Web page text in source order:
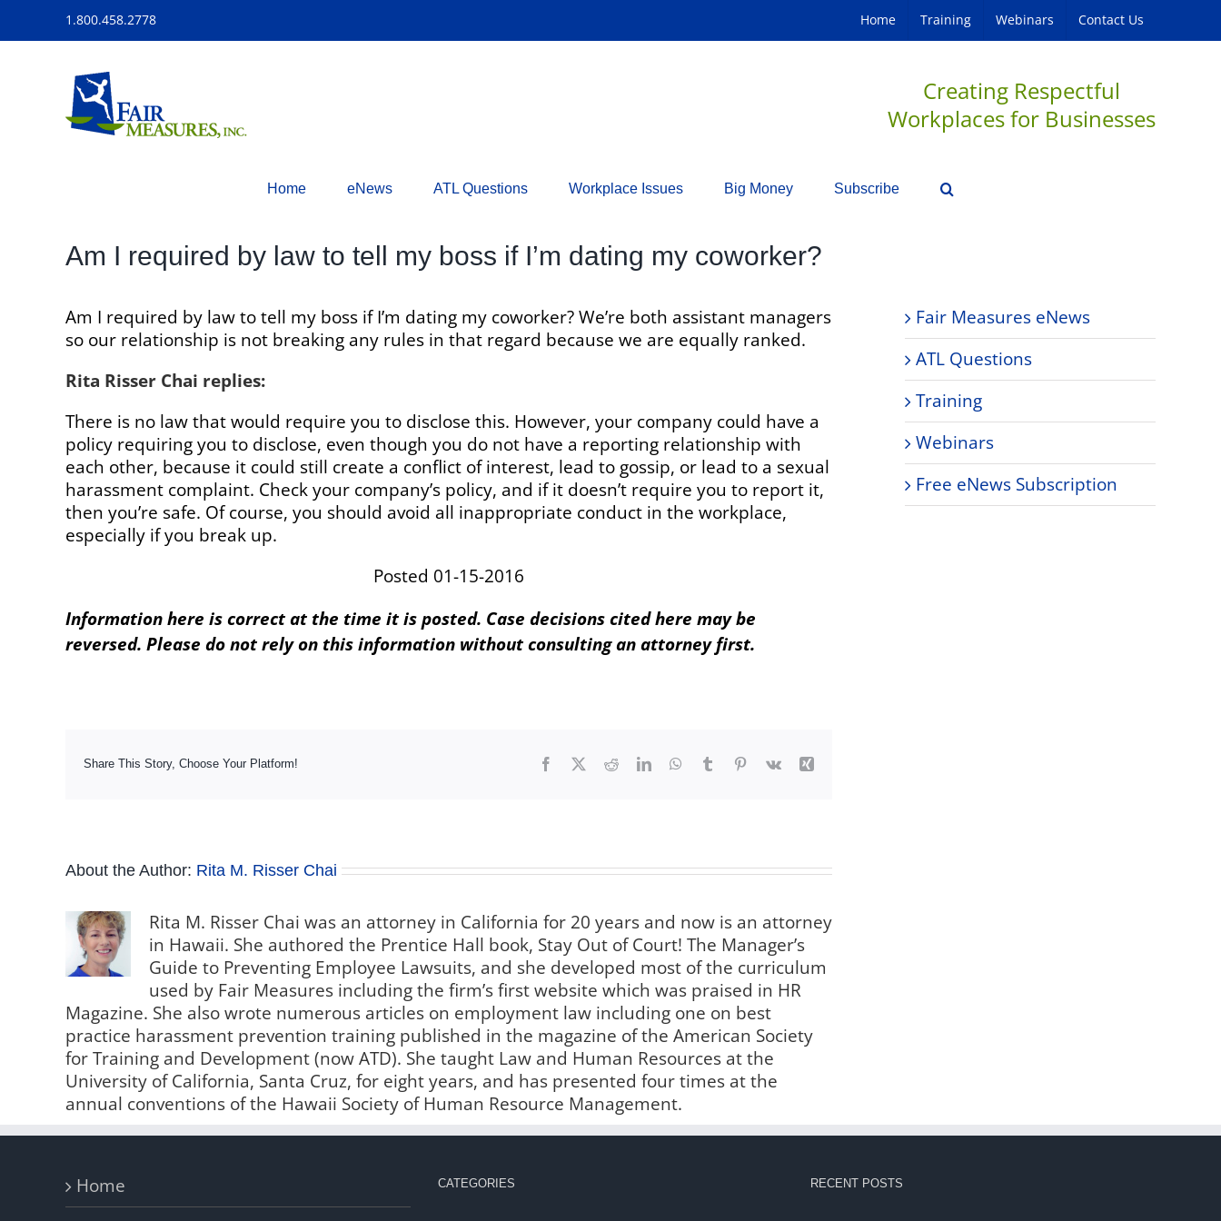
1.800.458.2778 Home Training Webinars Contact Us
Creating Respectful
Workplaces for Businesses
Home eNews ATL Questions Workplace Issues Big Money Subscribe
Am I required by law to tell my boss if I’m dating my coworker?
Am I required by law to tell my boss if I’m dating my coworker? We’re both assistant managers
so our relationship is not breaking any rules in that regard because we are equally ranked.
Rita Risser Chai replies:
There is no law that would require you to disclose this. However, your company could have a
policy requiring you to disclose, even though you do not have a reporting relationship with
each other, because it could still create a conflict of interest, lead to gossip, or lead to a sexual
harassment complaint. Check your company’s policy, and if it doesn’t require you to report it,
then you’re safe. Of course, you should avoid all inappropriate conduct in the workplace,
especially if you break up.
Posted 01-15-2016
Information here is correct at the time it is posted. Case decisions cited here may be
reversed. Please do not rely on this information without consulting an attorney first.
Share This Story, Choose Your Platform! Facebook RedditLinkedInWhatsApp
Tumblr Pinterest
Vk Xing
About the Author: Rita M. Risser Chai
Rita M. Risser Chai was an attorney in California for 20 years and now is an attorney
in Hawaii. She authored the Prentice Hall book, Stay Out of Court! The Manager’s
Guide to Preventing Employee Lawsuits, and she developed most of the curriculum
used by Fair Measures including the firm’s first website which was praised in HR
Magazine. She also wrote numerous articles on employment law including one on best
practice harassment prevention training published in the magazine of the American Society
for Training and Development (now ATD). She taught Law and Human Resources at the
University of California, Santa Cruz, for eight years, and has presented four times at the
annual conventions of the Hawaii Society of Human Resource Management.
Fair Measures eNews
ATL Questions
Training
Webinars
Free eNews Subscription
Home
CATEGORIES RECENT POSTS